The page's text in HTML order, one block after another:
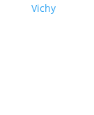
Serum
Vichy